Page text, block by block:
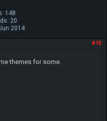
148
20
2014
#15
themes for some.